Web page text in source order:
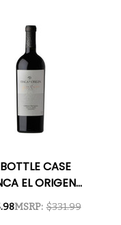
CASE
EL ORIGEN
RESERVA VALLE
CABERNET
MSRP: $331.99